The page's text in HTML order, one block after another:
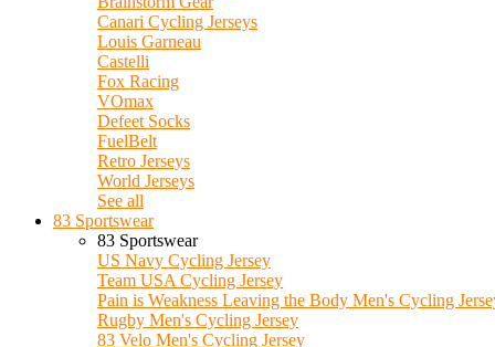
Canari Cycling Jerseys
Louis Garneau
Castelli
Fox Racing
VOmax
Defeet Socks
FuelBelt
Retro Jerseys
World Jerseys
See all
83 Sportswear
83 Sportswear
US Navy Cycling Jersey
Team USA Cycling Jersey
Pain is Weakness Leaving the Body Men's Cycling
Rugby Men's Cycling Jersey
83 Velo Men's Cycling Jersey